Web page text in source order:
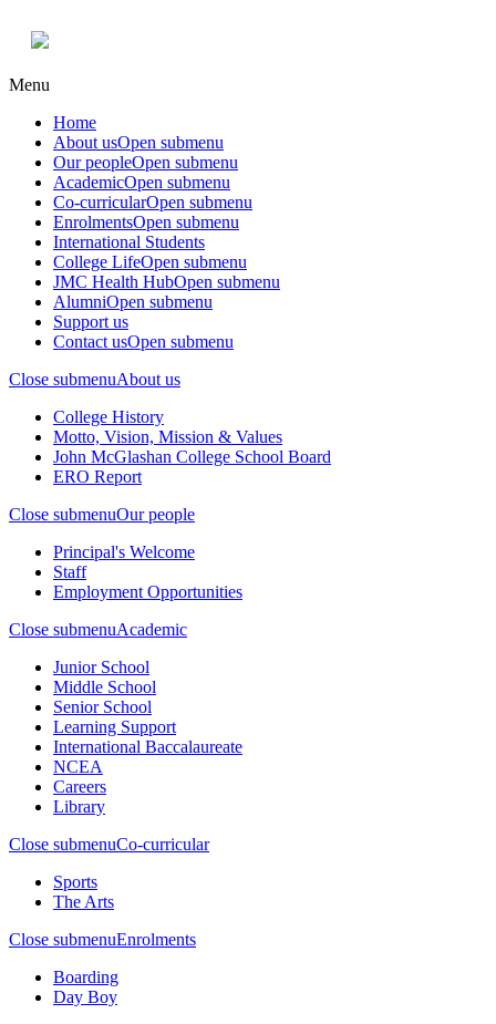
Menu
Home
About usOpen submenu
Our peopleOpen submenu
AcademicOpen submenu
Co-curricularOpen submenu
EnrolmentsOpen submenu
International Students
College LifeOpen submenu
JMC Health HubOpen submenu
AlumniOpen submenu
Support us
Contact usOpen submenu
Close submenuAbout us
College History
Motto, Vision, Mission & Values
John McGlashan College School Board
ERO Report
Close submenuOur people
Principal's Welcome
Staff
Employment Opportunities
Close submenuAcademic
Junior School
Middle School
Senior School
Learning Support
International Baccalaureate
NCEA
Careers
Library
Close submenuCo-curricular
Sports
The Arts
Close submenuEnrolments
Boarding
Day Boy